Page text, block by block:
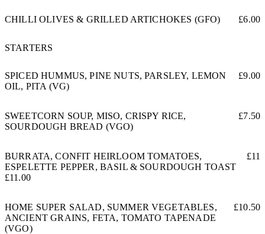
CHILLI OLIVES & GRILLED ARTICHOKES (GFO) £6.00
STARTERS
SPICED HUMMUS, PINE NUTS, PARSLEY, LEMON
OIL, PITA (VG)
£9.00
SWEETCORN SOUP, MISO, CRISPY RICE,
SOURDOUGH BREAD (VGO)
£7.50
BURRATA, CONFIT HEIRLOOM TOMATOES,
ESPELETTE PEPPER, BASIL & SOURDOUGH TOAST
£11.00
£11
HOME SUPER SALAD, SUMMER VEGETABLES,
ANCIENT GRAINS, FETA, TOMATO TAPENADE
(VGO)
£10.50